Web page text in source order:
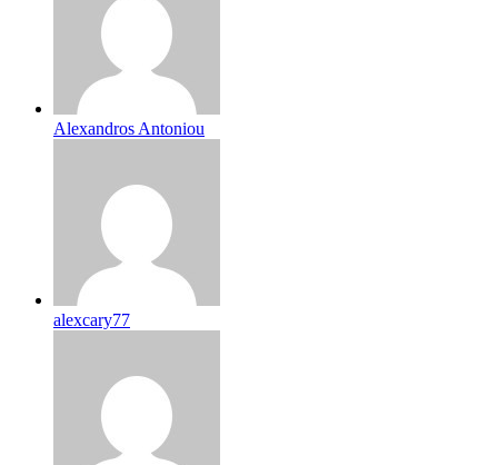
Alexandros Antoniou
alexcary77